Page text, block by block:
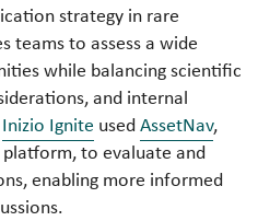
strategy in rare
teams to assess a wide
while balancing scientific
and internal
Inizio Ignite usedAssetNav,
to evaluate and
enabling more informed